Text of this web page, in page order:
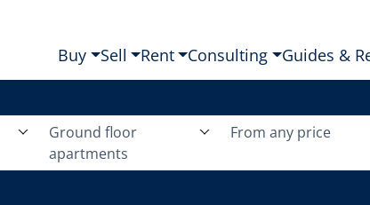
Buy Sell Rent Consulting Guides &
Ground floor
apartments
From any price